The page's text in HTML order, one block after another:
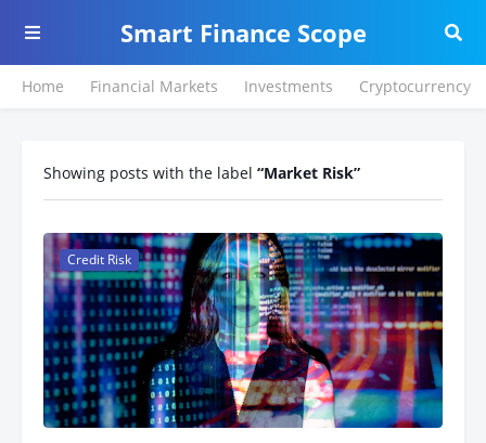
Smart Finance Scope
Home Financial Markets Investments Cryptocurrency
Showing posts with the label Market Risk
Credit Risk